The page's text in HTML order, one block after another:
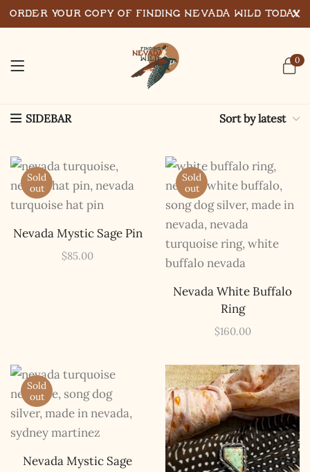
0
SIDEBAR Sort by latest
Sold
out
Nevada Mystic Sage Pin
$85.00
Sold
out
Nevada White Buffalo
Ring
$160.00
Sold
out
Nevada Mystic Sage
Order Your Copy of Finding Nevada Wild Today